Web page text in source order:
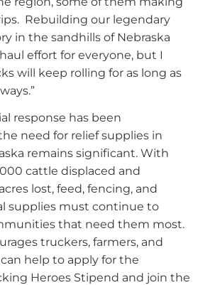
Rebuilding our legendary
in the sandhills of Nebraska
effort for everyone, but I
will keep rolling for as long as
response has been
need for relief supplies in
remains significant. With
cattle displaced and
lost, feed, fencing, and
supplies must continue to
that need them most.
truckers, farmers, and
help to apply for the
Heroes Stipend and join the